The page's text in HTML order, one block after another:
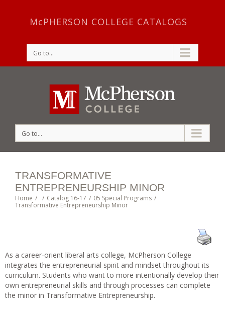
McPHERSON COLLEGE CATALOGS
Go to...
Go to...
TRANSFORMATIVE
ENTREPRENEURSHIP MINOR
Home / / Catalog 16-17 / 05 Special Programs /
Transformative Entrepreneurship Minor
As a career-orient liberal arts college, McPherson College
integrates the entrepreneurial spirit and mindset throughout its
curriculum. Students who want to more intentionally develop their
own entrepreneurial skills and through processes can complete
the minor in Transformative Entrepreneurship.